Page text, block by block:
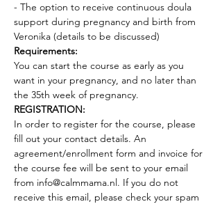
- The option to receive continuous doula
support during pregnancy and birth from
Veronika (details to be discussed)
Requirements:
You can start the course as early as you
want in your pregnancy, and no later than
the 35th week of pregnancy.
REGISTRATION:
In order to register for the course, please
fill out your contact details. An
agreement/enrollment form and invoice for
the course fee will be sent to your email
from info@calmmama.nl. If you do not
receive this email, please check your spam